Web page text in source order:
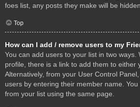
foes list, any posts they make will be
Top
How can I add / remove users to my
You can add users to your list in two ways.
profile, there is a link to add them to either
Alternatively, from your User Control
users by entering their member name.
from your list using the same page.